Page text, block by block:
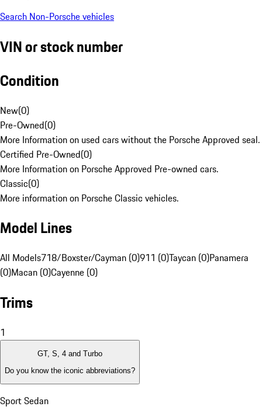
Search Non-Porsche vehicles
VIN or stock number
Condition
New(0)
Pre-Owned(0)
More Information on used cars without the Porsche Approved seal.
Certified Pre-Owned(0)
More Information on Porsche Approved Pre-owned cars.
Classic(0)
More information on Porsche Classic vehicles.
Model Lines
All Models718/Boxster/Cayman (0)911 (0)Taycan (0)Panamera
(0)Macan (0)Cayenne (0)
Trims
1
GT, S, 4 and Turbo
Do you know the iconic abbreviations?
Sport Sedan